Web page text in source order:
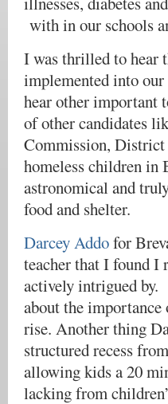
with in our schools
I was thrilled to hear
implemented into
hear other important
of other candidates
Commission, District
homeless children in
astronomical and
food and shelter.
​​Darcey Addofor
teacher that I found I
actively intrigued by.
about the
rise. Another thing
structured recess
allowing kids a 20
lacking from